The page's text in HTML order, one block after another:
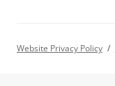
Website Privacy Policy